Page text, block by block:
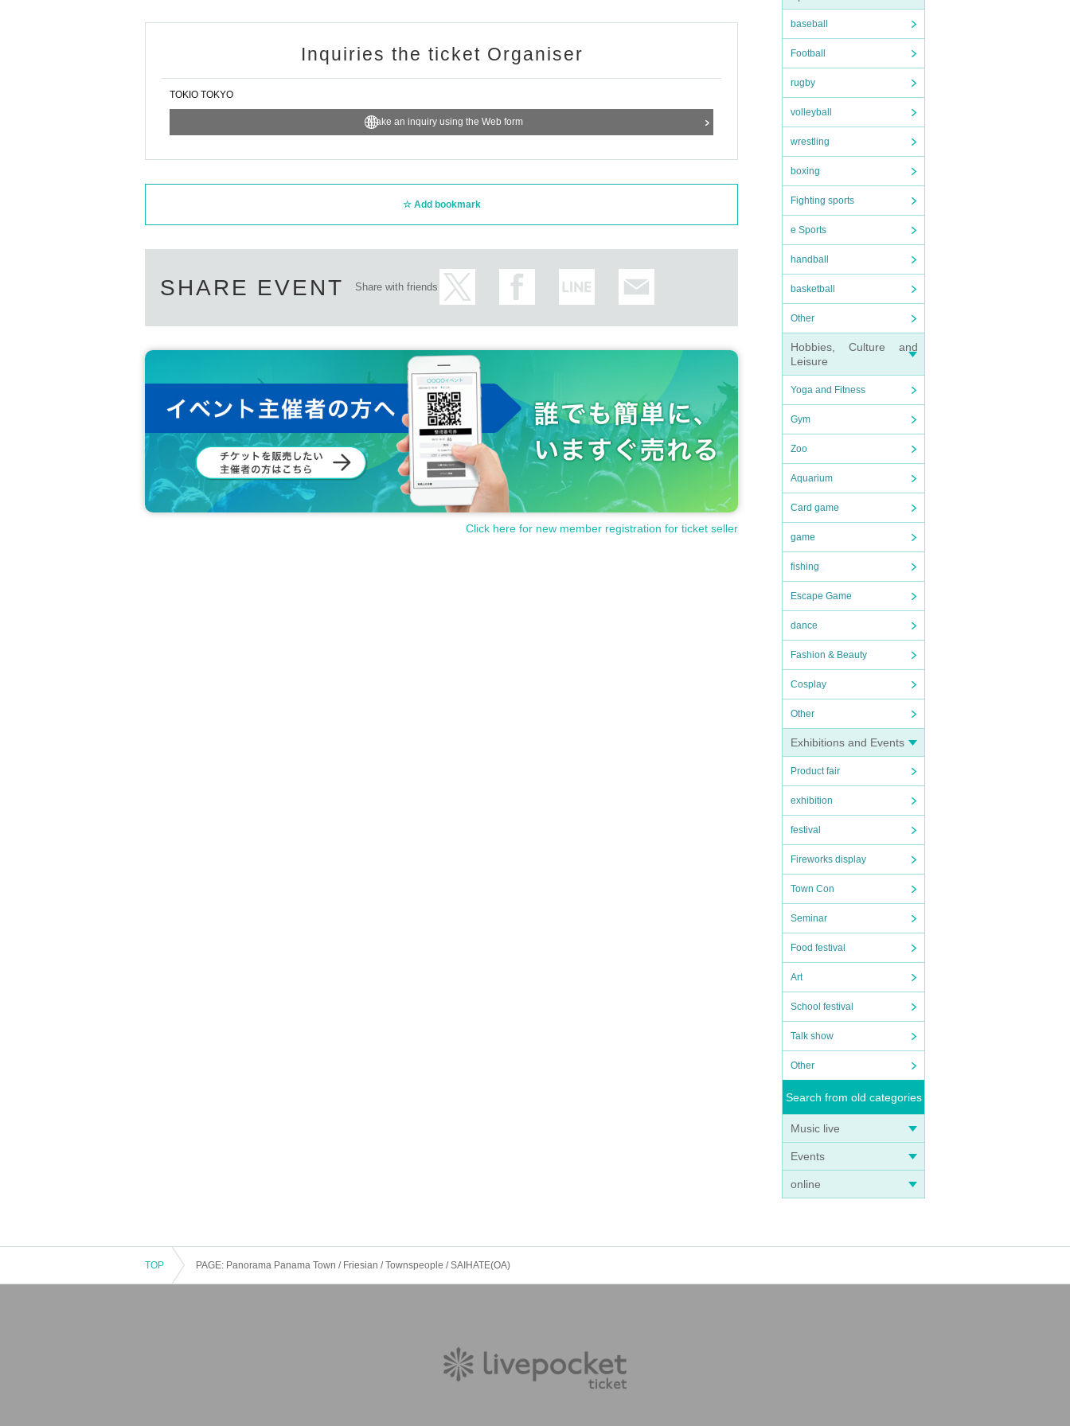
baseball
Football
rugby
volleyball
wrestling
boxing
Fighting sports
e Sports
handball
basketball
Other
Hobbies, Culture and
Leisure
Yoga and Fitness
Gym
Zoo
Aquarium
Card game
game
fishing
Escape Game
dance
Fashion & Beauty
Cosplay
Other
Exhibitions and Events
Product fair
exhibition
festival
Fireworks display
Town Con
Seminar
Food festival
Art
School festival
Talk show
Other
Search from old categories
Music live
Events
online
Inquiries the ticket Organiser
TOKIO TOKYO
Make an inquiry using the Web form
Add bookmark
SHARE EVENT Share with friends
Click here for new member registration for ticket seller
TOP PAGE: Panorama Panama Town / Friesian / Townspeople / SAIHATE(OA)